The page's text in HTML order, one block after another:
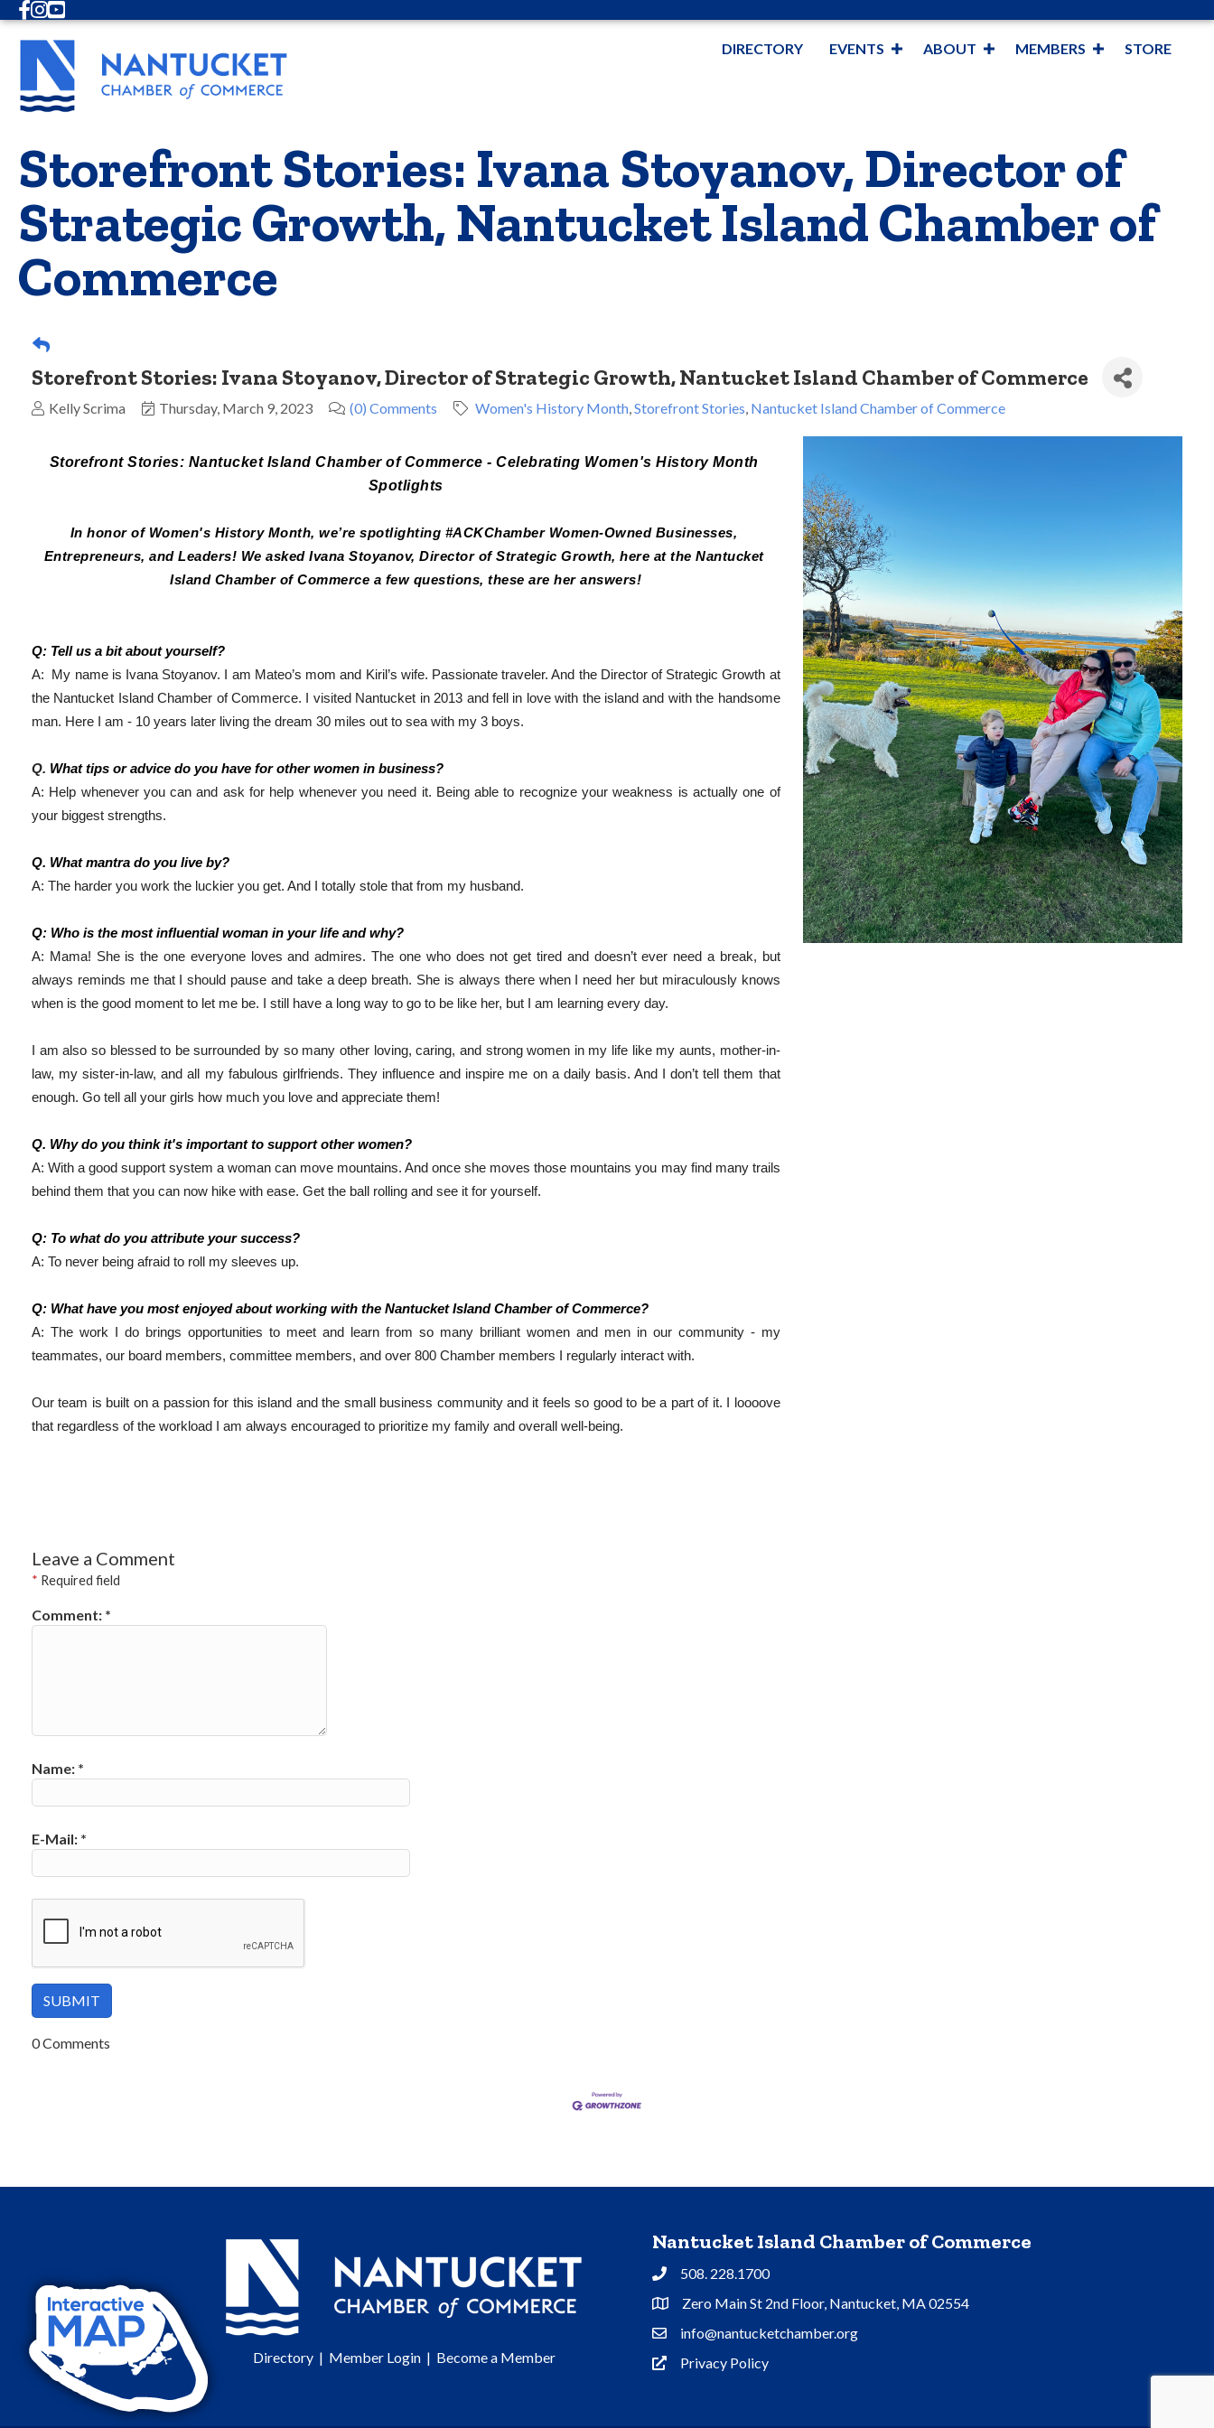
Facebook
Instagram
Youtube
DIRECTORY EVENTS ABOUT MEMBERS STORE
Storefront Stories: Ivana Stoyanov, Director of
Strategic Growth, Nantucket Island Chamber of
Commerce
Storefront Stories: Ivana Stoyanov, Director of Strategic Growth, Nantucket Island Chamber of Commerce
Kelly Scrima Thursday, March 9, 2023 (0) Comments Women's History Month Storefront Stories Nantucket Island Chamber of Commerce
Storefront Stories: Nantucket Island Chamber of Commerce - Celebrating Women's History Month
Spotlights
In honor of Women's History Month, we’re spotlighting #ACKChamber Women-Owned Businesses,
Entrepreneurs, and Leaders! We asked Ivana Stoyanov, Director of Strategic Growth, here at the Nantucket
Island Chamber of Commerce a few questions, these are her answers!
Q: Tell us a bit about yourself?
A:  My name is Ivana Stoyanov.
I am Mateo’s mom and Kiril’s wife. Passionate traveler. And the Director of Strategic Growth at
the Nantucket Island Chamber of Commerce.
I visited Nantucket in 2013 and fell in love with the island and with the handsome
man. Here I am - 10 years later living the dream 30 miles out to sea with my 3 boys.
Q. What tips or advice do you have for other women in business?
A: Help whenever you can and ask for help whenever you need it. Being able to recognize your weakness is actually one of
your biggest strengths.
Q. What mantra do you live by?
A: The harder you work the luckier you get. And I totally stole that from my husband.
Q: Who is the most influential woman in your life and why?
A: Mama! She is the one everyone loves and admires. The one who does not get tired and doesn’t ever need a break, but
always reminds me that I should pause and take a deep breath. She is always there when I need her but miraculously knows
when is the good moment to let me be. I still have a long way to go to be like her, but I am learning every day.
I am also so blessed to be surrounded by so many other loving, caring, and strong women in my life like my aunts, mother-in-
law, my sister-in-law, and all my fabulous girlfriends. They influence and inspire me on a daily basis. And I don’t tell them that
enough. Go tell all your girls how much you love and appreciate them!
Q. Why do you think it's important to support other women?
A: With a good support system a woman can move mountains. And once she moves those mountains you may find many trails
behind them that you can now hike with ease. Get the ball rolling and see it for yourself.
Q: To what do you attribute your success?
A: To never being afraid to roll my sleeves up.
Q: What have you most enjoyed about working with the Nantucket Island Chamber of Commerce?
A: The work I do brings opportunities to meet and learn from so many brilliant women and men in our community - my
teammates, our board members, committee members, and over 800 Chamber members I regularly interact with.
Our team is built on a passion for this island and the small business community and it feels so good to be a part of it. I loooove
that regardless of the workload I am always encouraged to prioritize my family and overall well-being.
Leave a Comment
* Required field
Comment: *
Name: *
E-Mail: *
0 Comments
Directory| Member Login| Become a Member
Nantucket Island Chamber of Commerce
Phone508. 228.1700
Address & Map
Zero Main St 2nd Floor, Nantucket, MA 02554
Contact Us
info@nantucketchamber.org
Privacy Policy
Privacy Policy